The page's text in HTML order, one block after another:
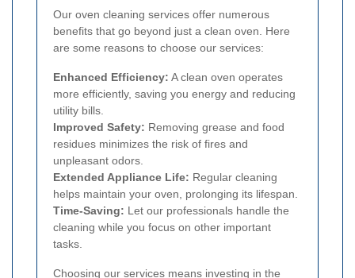
Our oven cleaning services offer numerous
benefits that go beyond just a clean oven. Here
are some reasons to choose our services:
Enhanced Efficiency: A clean oven operates
more efficiently, saving you energy and reducing
utility bills.
Improved Safety: Removing grease and food
residues minimizes the risk of fires and
unpleasant odors.
Extended Appliance Life: Regular cleaning
helps maintain your oven, prolonging its lifespan.
Time-Saving: Let our professionals handle the
cleaning while you focus on other important
tasks.
Choosing our services means investing in the